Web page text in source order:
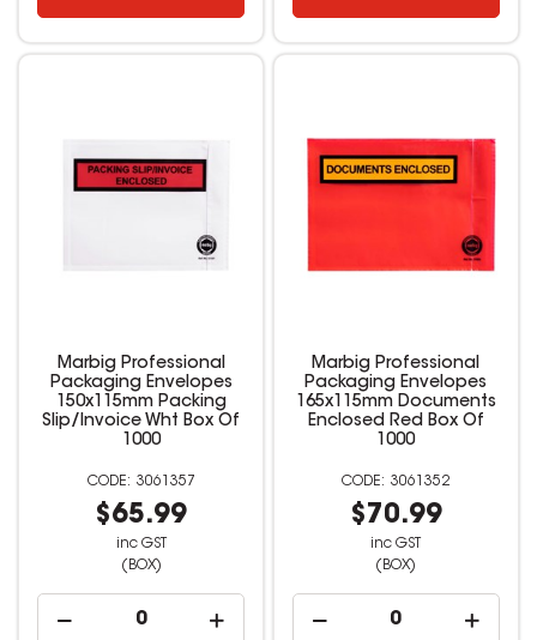
Marbig Professional
Packaging Envelopes
150x115mm Packing
Slip/Invoice Wht Box Of
1000
3061357
$65.99
inc GST
(BOX)
Marbig Professional
Packaging Envelopes
165x115mm Documents
Enclosed Red Box Of
1000
3061352
$70.99
inc GST
(BOX)